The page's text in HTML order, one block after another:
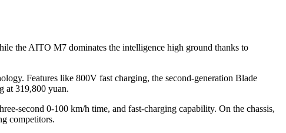
the AITO M7 dominates the intelligence high ground thanks to
Features like 800V fast charging, the second-generation Blade
at 319,800 yuan.
second 0-100 km/h time, and fast-charging capability. On the chassis,
competitors.